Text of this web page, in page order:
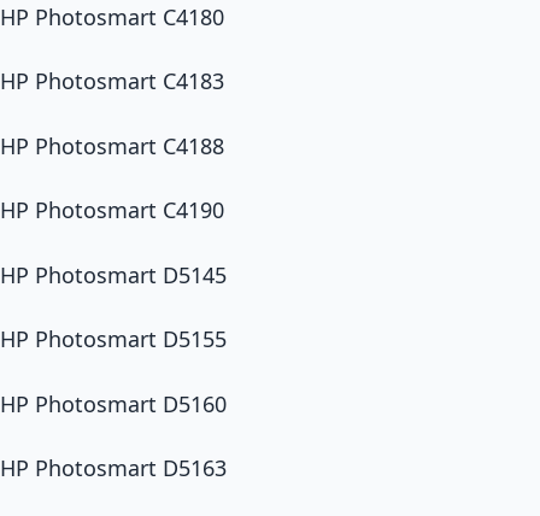
HP Photosmart C4180
HP Photosmart C4183
HP Photosmart C4188
HP Photosmart C4190
HP Photosmart D5145
HP Photosmart D5155
HP Photosmart D5160
HP Photosmart D5163